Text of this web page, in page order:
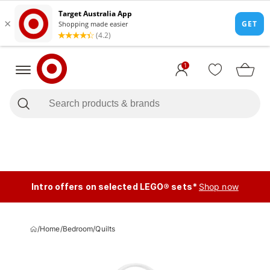
1
Intro offers on selected LEGO® sets* Shop now
/Home/Bedroom/Quilts